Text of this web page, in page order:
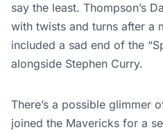
say the least. Thompson’s
with twists and turns after a
included a sad end of the
alongside Stephen Curry.
There’s a possible glimmer
joined the Mavericks for a